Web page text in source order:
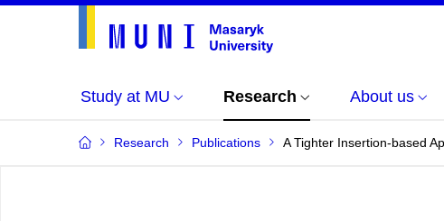
Study at MU Research About us
Research Publications A Tighter Insertion-based